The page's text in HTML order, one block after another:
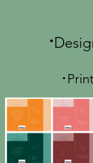
.
.Print